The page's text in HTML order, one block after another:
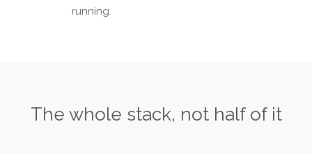
running.
The whole stack, not half of it